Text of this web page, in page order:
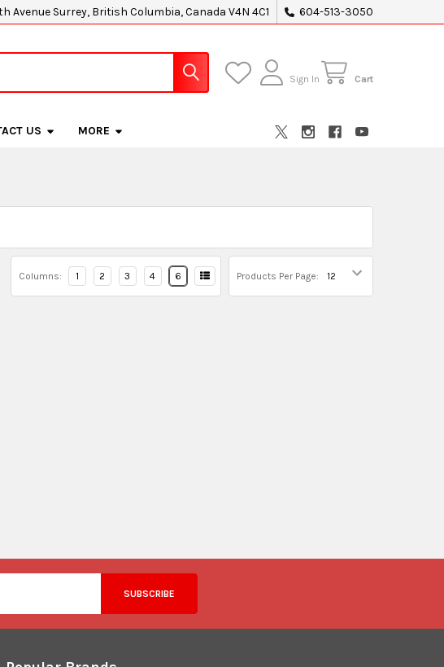
Avenue Surrey, British Columbia, Canada V4N 4C1 604-513-3050
Sign In Cart
US MORE
Products Per Page:
Columns: 1 2 3 4 6